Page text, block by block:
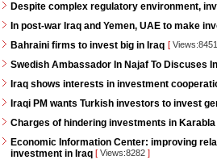
Despite complex regulatory environment,
In post-war Iraq and Yemen, UAE to make
Bahraini firms to invest big in Iraq [ Views:8451
Swedish Ambassador In Najaf To Discuses
Iraq shows interests in investment
Iraqi PM wants Turkish investors to invest
Charges of hindering investments in Karabla
Economic Information Center: improving
investment in Iraq [ Views:8282 ]